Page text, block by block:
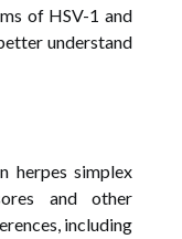
of HSV-1 and
understand
herpes simplex
and other
including